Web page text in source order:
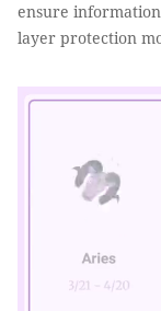
ensure
layer protection